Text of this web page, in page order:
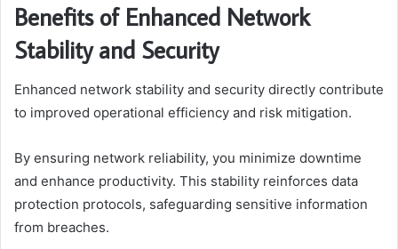
Benefits of Enhanced Network
Stability and Security
Enhanced network stability and security directly contribute
to improved operational efficiency and risk mitigation.
By ensuring network reliability, you minimize downtime
and enhance productivity. This stability reinforces data
protection protocols, safeguarding sensitive information
from breaches.